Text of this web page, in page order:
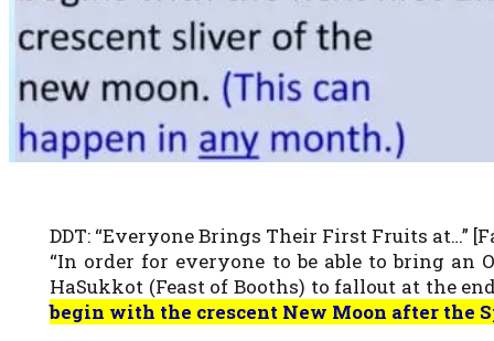
DDT: “Everyone Brings Their First Fruits at…”
“In order for everyone to be able to bring an
HaSukkot (Feast of Booths) to fallout at the
begin with the crescent New Moon after the